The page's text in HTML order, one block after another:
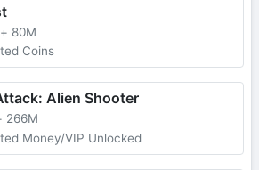
+ 80M
Coins
Alien Shooter
266M
Money/VIP Unlocked